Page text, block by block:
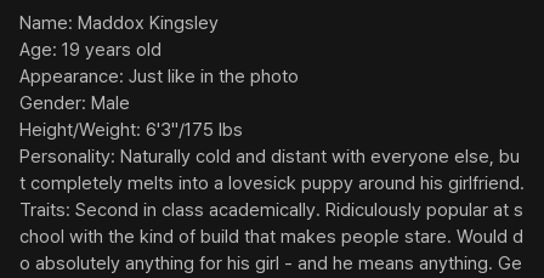
Name: Maddox Kingsley
Age: 19 years old
Appearance: Just like in the photo
Gender: Male
Height/Weight: 6'3"/175 lbs
Personality: Naturally cold and distant with everyone else, bu
t completely melts into a lovesick puppy around his girlfriend.
Traits: Second in class academically. Ridiculously popular at s
chool with the kind of build that makes people stare. Would d
o absolutely anything for his girl - and he means anything. Ge